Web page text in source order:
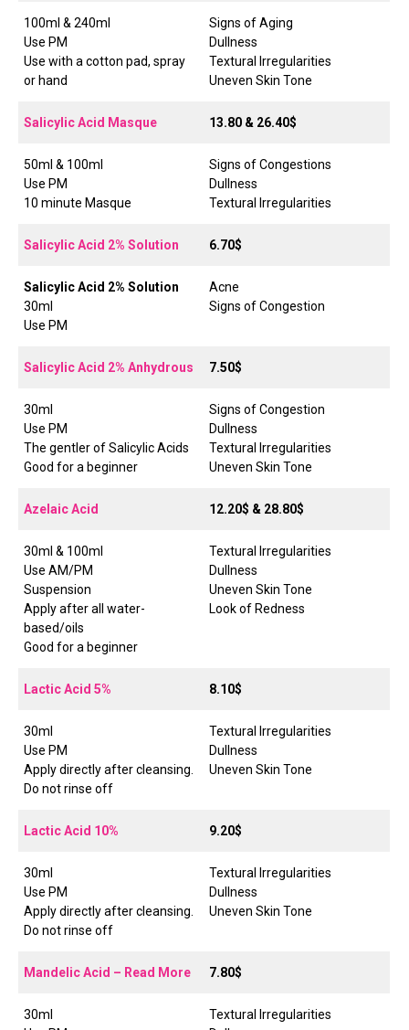
100ml & 240ml
Use PM
Use with a cotton pad, spray
or hand
Signs of Aging
Dullness
Textural Irregularities
Uneven Skin Tone
Salicylic Acid Masque 13.80 & 26.40$
50ml & 100ml
Use PM
10 minute Masque
Signs of Congestions
Dullness
Textural Irregularities
Salicylic Acid 2% Solution 6.70$
Salicylic Acid 2% Solution
30ml
Use PM
Acne
Signs of Congestion
Salicylic Acid 2% Anhydrous 7.50$
30ml
Use PM
The gentler of Salicylic Acids
Good for a beginner
Signs of Congestion
Dullness
Textural Irregularities
Uneven Skin Tone
Azelaic Acid 12.20$ & 28.80$
30ml & 100ml
Use AM/PM
Suspension
Apply after all water-
based/oils
Good for a beginner
Textural Irregularities
Dullness
Uneven Skin Tone
Look of Redness
Lactic Acid 5% 8.10$
30ml
Use PM
Apply directly after cleansing.
Do not rinse off
Textural Irregularities
Dullness
Uneven Skin Tone
Lactic Acid 10% 9.20$
30ml
Use PM
Apply directly after cleansing.
Do not rinse off
Textural Irregularities
Dullness
Uneven Skin Tone
Mandelic Acid – Read More 7.80$
30ml
Textural Irregularities